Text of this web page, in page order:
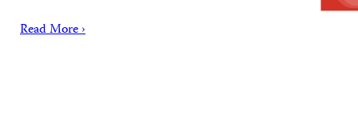
Read More ›